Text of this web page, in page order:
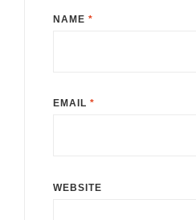
NAME *
EMAIL *
WEBSITE